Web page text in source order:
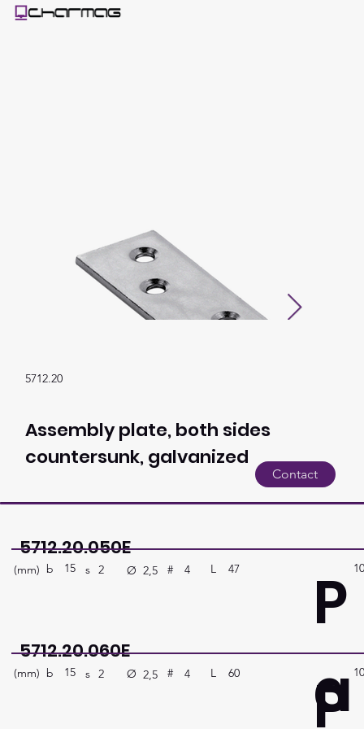
5712.20
Assembly plate, both sides
countersunk, galvanized
Contact
5712.20.050E
(mm) 15
b s 2 Ø 2,5 # 4 L 47
P
a
5712.20.060E
(mm) 15
b s 2 Ø 2,5 # 4 L 60
P